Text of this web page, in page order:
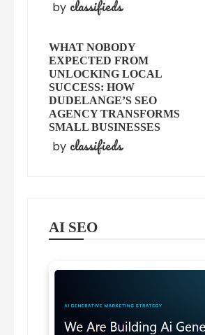
by classifieds
WHAT NOBODY
EXPECTED FROM
UNLOCKING LOCAL
SUCCESS: HOW
DUDELANGE’S SEO
AGENCY TRANSFORMS
SMALL BUSINESSES
by classifieds
AI SEO